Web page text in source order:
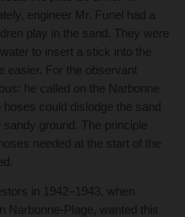
engineer Mr. Funel had a
play in the sand. They were
to insert a stick into the
easier. For the observant
he called on the Narbonne
could dislodge the sand
ground. The principle
needed at the start of the
in 1942–1943, when
Narbonne-Plage, wanted this